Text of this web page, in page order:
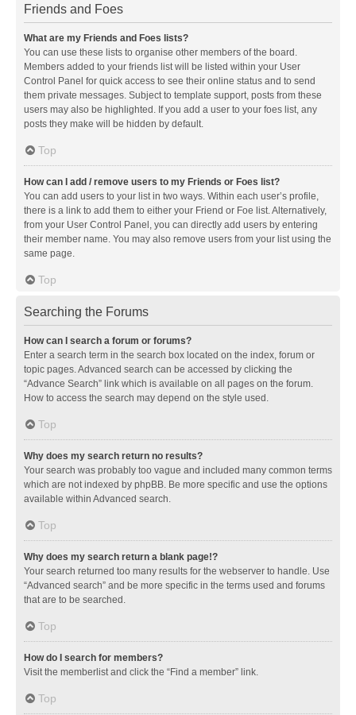
Friends and Foes
What are my Friends and Foes lists?
You can use these lists to organise other members of the board.
Members added to your friends list will be listed within your User
Control Panel for quick access to see their online status and to send
them private messages. Subject to template support, posts from these
users may also be highlighted. If you add a user to your foes list, any
posts they make will be hidden by default.
Top
How can I add / remove users to my Friends or Foes list?
You can add users to your list in two ways. Within each user’s profile,
there is a link to add them to either your Friend or Foe list. Alternatively,
from your User Control Panel, you can directly add users by entering
their member name. You may also remove users from your list using the
same page.
Top
Searching the Forums
How can I search a forum or forums?
Enter a search term in the search box located on the index, forum or
topic pages. Advanced search can be accessed by clicking the
“Advance Search” link which is available on all pages on the forum.
How to access the search may depend on the style used.
Top
Why does my search return no results?
Your search was probably too vague and included many common terms
which are not indexed by phpBB. Be more specific and use the options
available within Advanced search.
Top
Why does my search return a blank page!?
Your search returned too many results for the webserver to handle. Use
“Advanced search” and be more specific in the terms used and forums
that are to be searched.
Top
How do I search for members?
Visit the memberlist and click the “Find a member” link.
Top